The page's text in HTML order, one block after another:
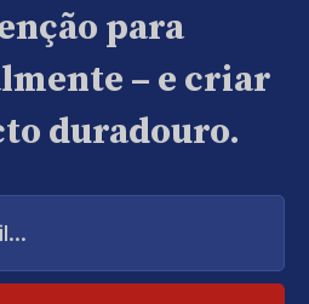
para
– e criar
duradouro.